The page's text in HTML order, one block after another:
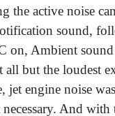
the active noise
sound,
on, Ambient
but the loudest
jet engine noise
And